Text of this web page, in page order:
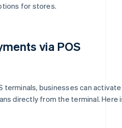
for stores.
via POS
terminals, businesses can activate
directly from the terminal. Here